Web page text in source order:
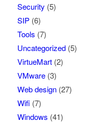
Security (5)
SIP(6)
Tools (7)
Uncategorized(5)
VirtueMart(2)
VMware(3)
Web design(27)
Wifi (7)
Windows (41)